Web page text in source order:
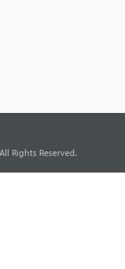
Rights Reserved.